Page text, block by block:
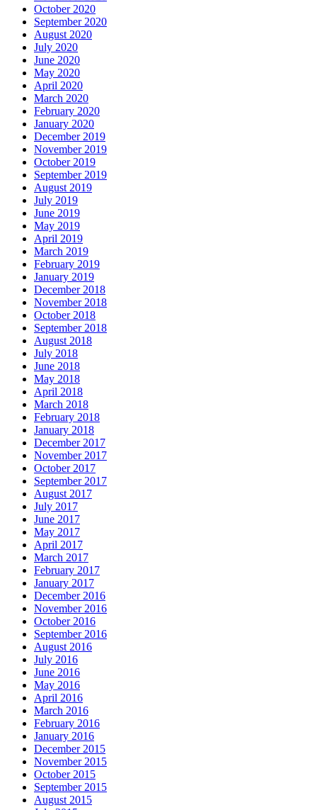
October 2020
September 2020
August 2020
July 2020
June 2020
May 2020
April 2020
March 2020
February 2020
January 2020
December 2019
November 2019
October 2019
September 2019
August 2019
July 2019
June 2019
May 2019
April 2019
March 2019
February 2019
January 2019
December 2018
November 2018
October 2018
September 2018
August 2018
July 2018
June 2018
May 2018
April 2018
March 2018
February 2018
January 2018
December 2017
November 2017
October 2017
September 2017
August 2017
July 2017
June 2017
May 2017
April 2017
March 2017
February 2017
January 2017
December 2016
November 2016
October 2016
September 2016
August 2016
July 2016
June 2016
May 2016
April 2016
March 2016
February 2016
January 2016
December 2015
November 2015
October 2015
September 2015
August 2015